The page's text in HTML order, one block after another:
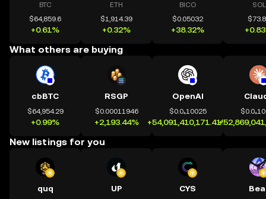
BTC
$64,859.6
+0.61%
ETH
$1,914.39
+0.32%
BICO
$0.05032
+38.32%
SOL
What others are buying
cbBTC
$64,954.29
+0.99%
RSGP
$0.00011946
+2,193.44%
OpenAI
$0.0₄10025
+54,091,410,171.41%
New listings for you
quq UP CYS